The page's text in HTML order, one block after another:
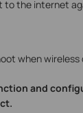
to the internet
when
and